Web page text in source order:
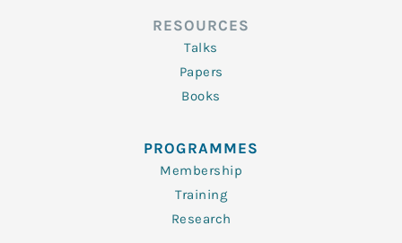
RESOURCES
Talks
Papers
Books
PROGRAMMES
Membership
Training
Research